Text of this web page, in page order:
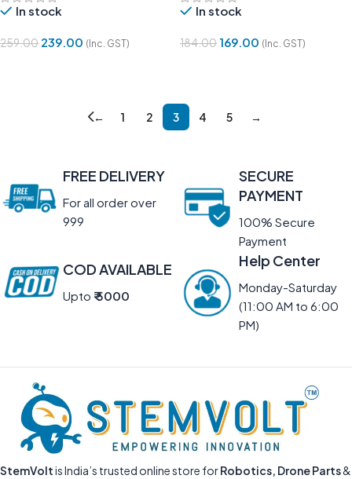
In stock
259.00 239.00 (Inc. GST)
In stock
184.00169.00 (Inc. GST)
← 1 2 3 4 5 →
FREE DELIVERY
For all order over
999
SECURE
PAYMENT
100% Secure
Payment
COD AVAILABLE
Upto ₹ 5000
Help Center
Monday-Saturday
(11:00 AM to 6:00
PM)
StemVoltis India’s trusted online store forRobotics, Drone Parts&